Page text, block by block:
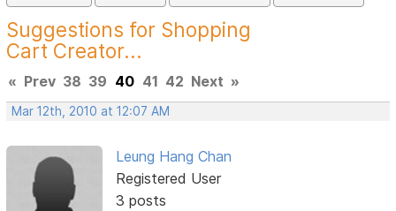
Suggestions for Shopping
Cart Creator...
« Prev 38 39 40 41 42 Next »
Mar 12th, 2010 at 12:07 AM
Leung Hang Chan
Registered User
3 posts